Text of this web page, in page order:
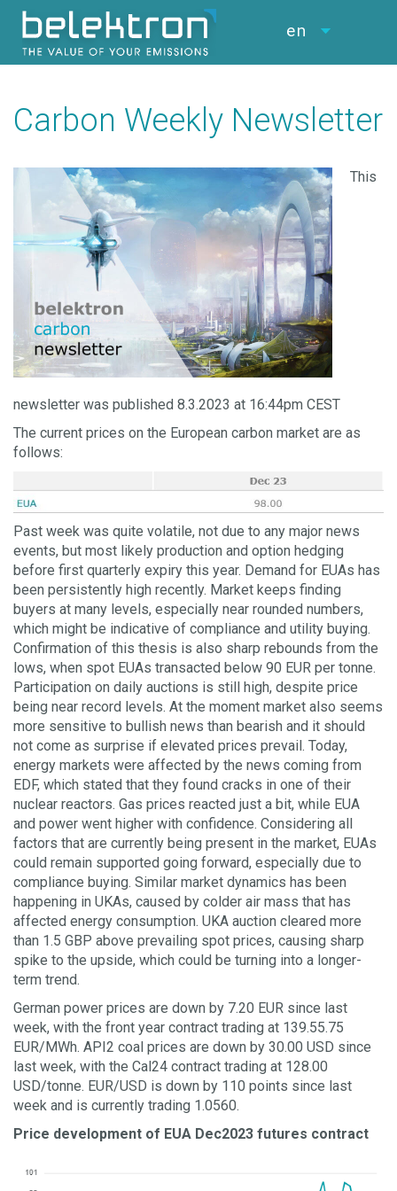
en
Carbon Weekly Newsletter
This
newsletter was published 8.3.2023 at 16:44pm CEST
The current prices on the European carbon market are as
follows:
Past week was quite volatile, not due to any major news
events, but most likely production and option hedging
before first quarterly expiry this year. Demand for EUAs has
been persistently high recently. Market keeps finding
buyers at many levels, especially near rounded numbers,
which might be indicative of compliance and utility buying.
Confirmation of this thesis is also sharp rebounds from the
lows, when spot EUAs transacted below 90 EUR per tonne.
Participation on daily auctions is still high, despite price
being near record levels. At the moment market also seems
more sensitive to bullish news than bearish and it should
not come as surprise if elevated prices prevail. Today,
energy markets were affected by the news coming from
EDF, which stated that they found cracks in one of their
nuclear reactors. Gas prices reacted just a bit, while EUA
and power went higher with confidence. Considering all
factors that are currently being present in the market, EUAs
could remain supported going forward, especially due to
compliance buying. Similar market dynamics has been
happening in UKAs, caused by colder air mass that has
affected energy consumption. UKA auction cleared more
than 1.5 GBP above prevailing spot prices, causing sharp
spike to the upside, which could be turning into a longer-
term trend.
German power prices are down by 7.20 EUR since last
week, with the front year contract trading at 139.55.75
EUR/MWh. API2 coal prices are down by 30.00 USD since
last week, with the Cal24 contract trading at 128.00
USD/tonne. EUR/USD is down by 110 points since last
week and is currently trading 1.0560.
Price development of EUA Dec2023 futures contract